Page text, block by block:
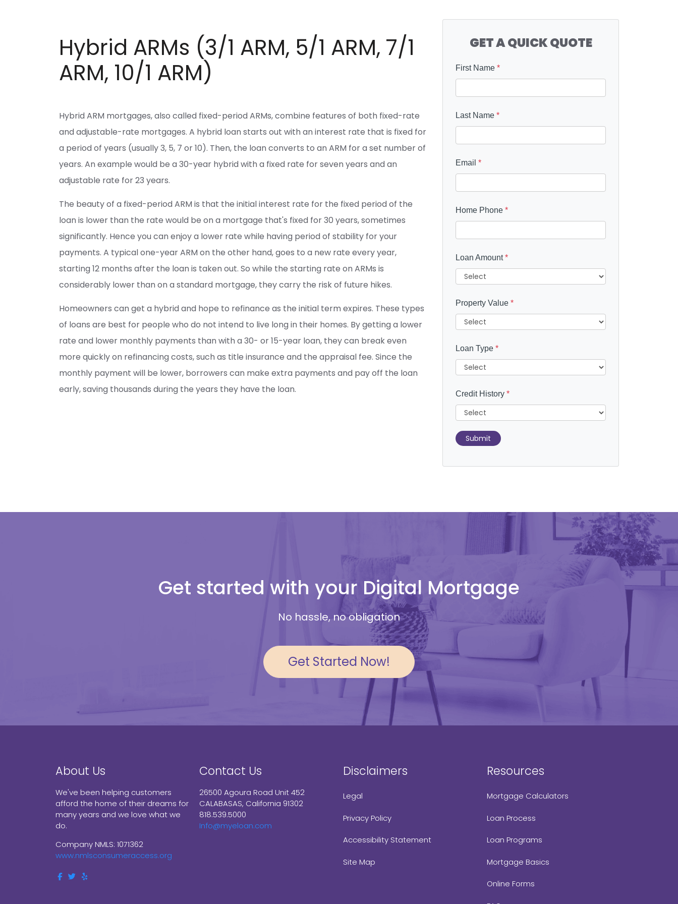
Hybrid ARMs (3/1 ARM, 5/1 ARM, 7/1
ARM, 10/1 ARM)
Hybrid ARM mortgages, also called fixed-period ARMs, combine features of both fixed-rate
and adjustable-rate mortgages. A hybrid loan starts out with an interest rate that is fixed for
a period of years (usually 3, 5, 7 or 10). Then, the loan converts to an ARM for a set number of
years. An example would be a 30-year hybrid with a fixed rate for seven years and an
adjustable rate for 23 years.
The beauty of a fixed-period ARM is that the initial interest rate for the fixed period of the
loan is lower than the rate would be on a mortgage that's fixed for 30 years, sometimes
significantly. Hence you can enjoy a lower rate while having period of stability for your
payments. A typical one-year ARM on the other hand, goes to a new rate every year,
starting 12 months after the loan is taken out. So while the starting rate on ARMs is
considerably lower than on a standard mortgage, they carry the risk of future hikes.
Homeowners can get a hybrid and hope to refinance as the initial term expires. These types
of loans are best for people who do not intend to live long in their homes. By getting a lower
rate and lower monthly payments than with a 30- or 15-year loan, they can break even
more quickly on refinancing costs, such as title insurance and the appraisal fee. Since the
monthly payment will be lower, borrowers can make extra payments and pay off the loan
early, saving thousands during the years they have the loan.
GET A QUICK QUOTE
First Name *
Last Name *
Email *
Home Phone *
Loan Amount*
Property Value *
Loan Type *
Credit History *
Submit
Get started with your Digital Mortgage
No hassle, no obligation
Get Started Now!
About Us
We've been helping customers
afford the home of their dreams for
many years and we love what we
do.
Company NMLS: 1071362
www.nmlsconsumeraccess.org
Contact Us
26500 Agoura Road Unit 452
CALABASAS, California 91302
818.539.5000
Info@myeloan.com
Disclaimers
Legal
Privacy Policy
Accessibility Statement
Site Map
Resources
Mortgage Calculators
Loan Process
Loan Programs
Mortgage Basics
Online Forms